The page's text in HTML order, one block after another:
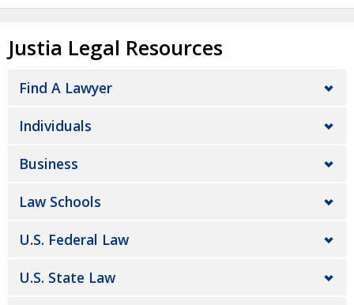
Justia Legal Resources
Find A Lawyer
Individuals
Business
Law Schools
U.S. Federal Law
U.S. State Law